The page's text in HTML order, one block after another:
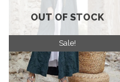
Sale!
OUT OF STOCK